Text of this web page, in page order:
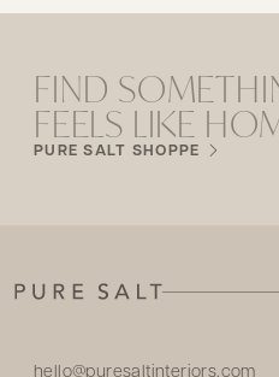
FIND
FEELS LIKE
PURE SALT SHOPPE
hello@puresaltinteriors.com